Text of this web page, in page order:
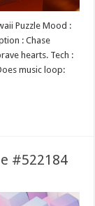
Puzzle Mood :
: Chase
hearts. Tech :
music loop:
#522184